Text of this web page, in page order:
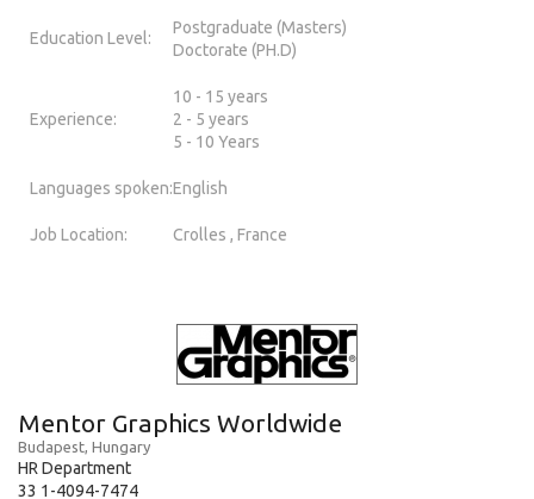
Education Level:
Postgraduate (Masters)
Doctorate (PH.D)
Experience:
10 - 15 years
2 - 5 years
5 - 10 Years
Languages spoken:English
Job Location: Crolles , France
Mentor Graphics Worldwide
Budapest, Hungary
HR Department
33 1-4094-7474